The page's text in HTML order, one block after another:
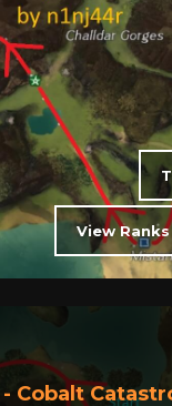
View
Cobalt